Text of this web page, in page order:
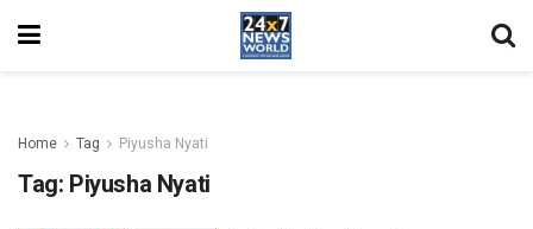
Home Tag Piyusha Nyati
Tag: Piyusha Nyati